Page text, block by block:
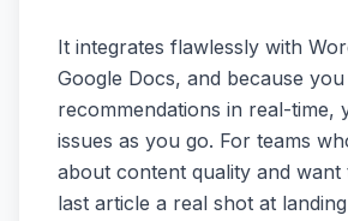
It integrates flawlessly with
Google Docs, and because
recommendations in real-time,
issues as you go. For teams
about content quality and want
last article a real shot at